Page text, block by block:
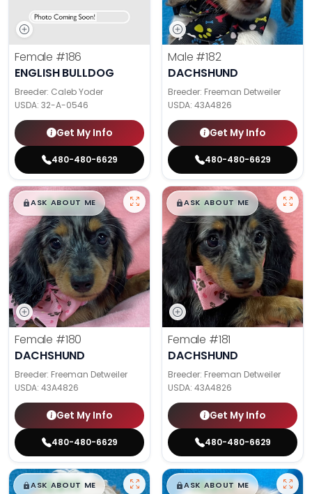
Female #186
ENGLISH BULLDOG
Breeder: Caleb Yoder
USDA: 32-A-0546
Get My Info
480-480-6629
Male #182
DACHSHUND
Breeder: Freeman Detweiler
USDA: 43A4826
Get My Info
480-480-6629
$█,█99
ASK ABOUT ME
Female #180
DACHSHUND
Breeder: Freeman Detweiler
USDA: 43A4826
Get My Info
480-480-6629
$█,█99
ASK ABOUT ME
Female #181
DACHSHUND
Breeder: Freeman Detweiler
USDA: 43A4826
Get My Info
480-480-6629
$█,█99
ASK ABOUT ME $█,█99
ASK ABOUT ME